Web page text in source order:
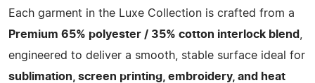
Each garment in the Luxe Collection is crafted from a
Premium 65% polyester / 35% cotton interlock blend
engineered to deliver a smooth, stable surface ideal for
sublimation, screen printing, embroidery, and heat